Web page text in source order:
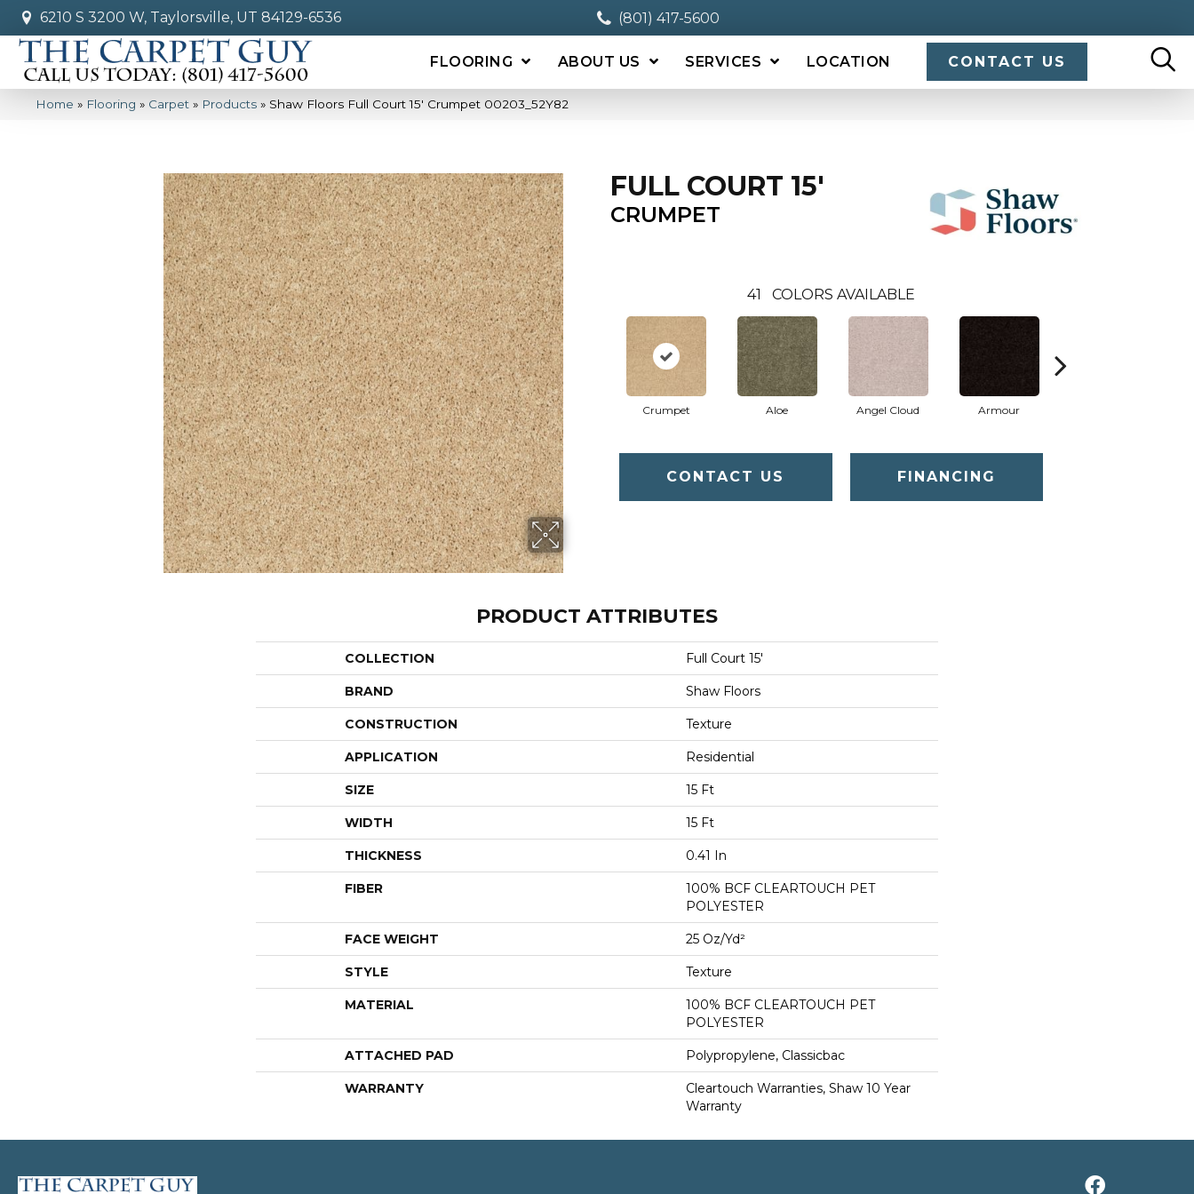
6210 S 3200 W, Taylorsville, UT 84129-6536 (801) 417-5600
FLOORING ABOUT US SERVICES LOCATION CONTACT US
Home » Flooring » Carpet » Products » Shaw Floors Full Court 15′ Crumpet 00203_52Y82
FULL COURT 15'
CRUMPET
41 COLORS AVAILABLE
Crumpet Aloe Angel Cloud Armour
CONTACT US FINANCING
PRODUCT ATTRIBUTES
COLLECTION Full Court 15'
BRAND Shaw Floors
CONSTRUCTION Texture
APPLICATION Residential
SIZE 15 Ft
WIDTH 15 Ft
THICKNESS 0.41 In
FIBER
100% BCF CLEARTOUCH PET
POLYESTER
FACE WEIGHT 25 Oz/yd²
STYLE Texture
MATERIAL
100% BCF CLEARTOUCH PET
POLYESTER
ATTACHED PAD Polypropylene, Classicbac
WARRANTY
Cleartouch Warranties, Shaw 10 Year
Warranty